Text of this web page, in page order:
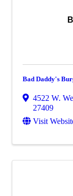
Bad Daddy's
4522 W.
27409
Visit